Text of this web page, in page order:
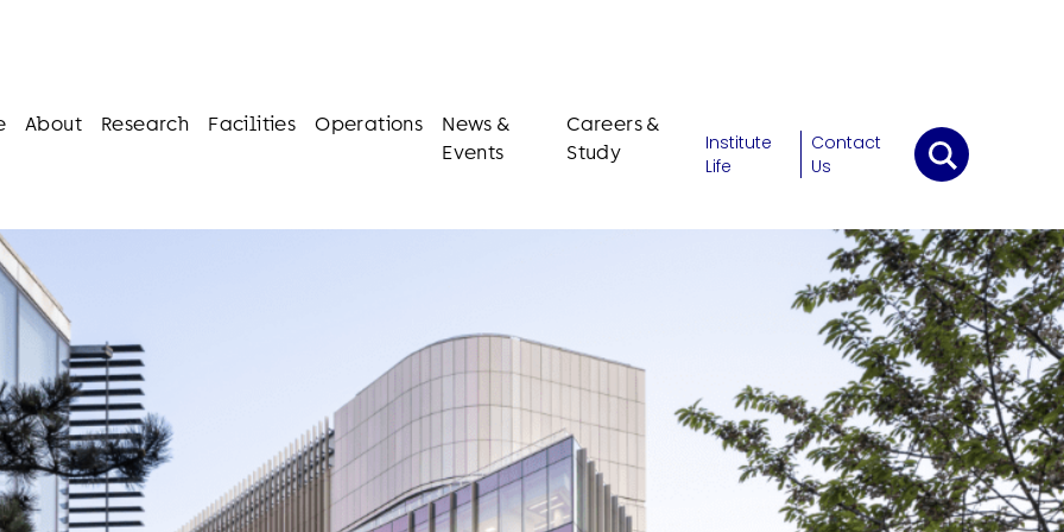
About Research Facilities Operations
News &
Events
Careers &
Study
Institute
Life
Contact
Us